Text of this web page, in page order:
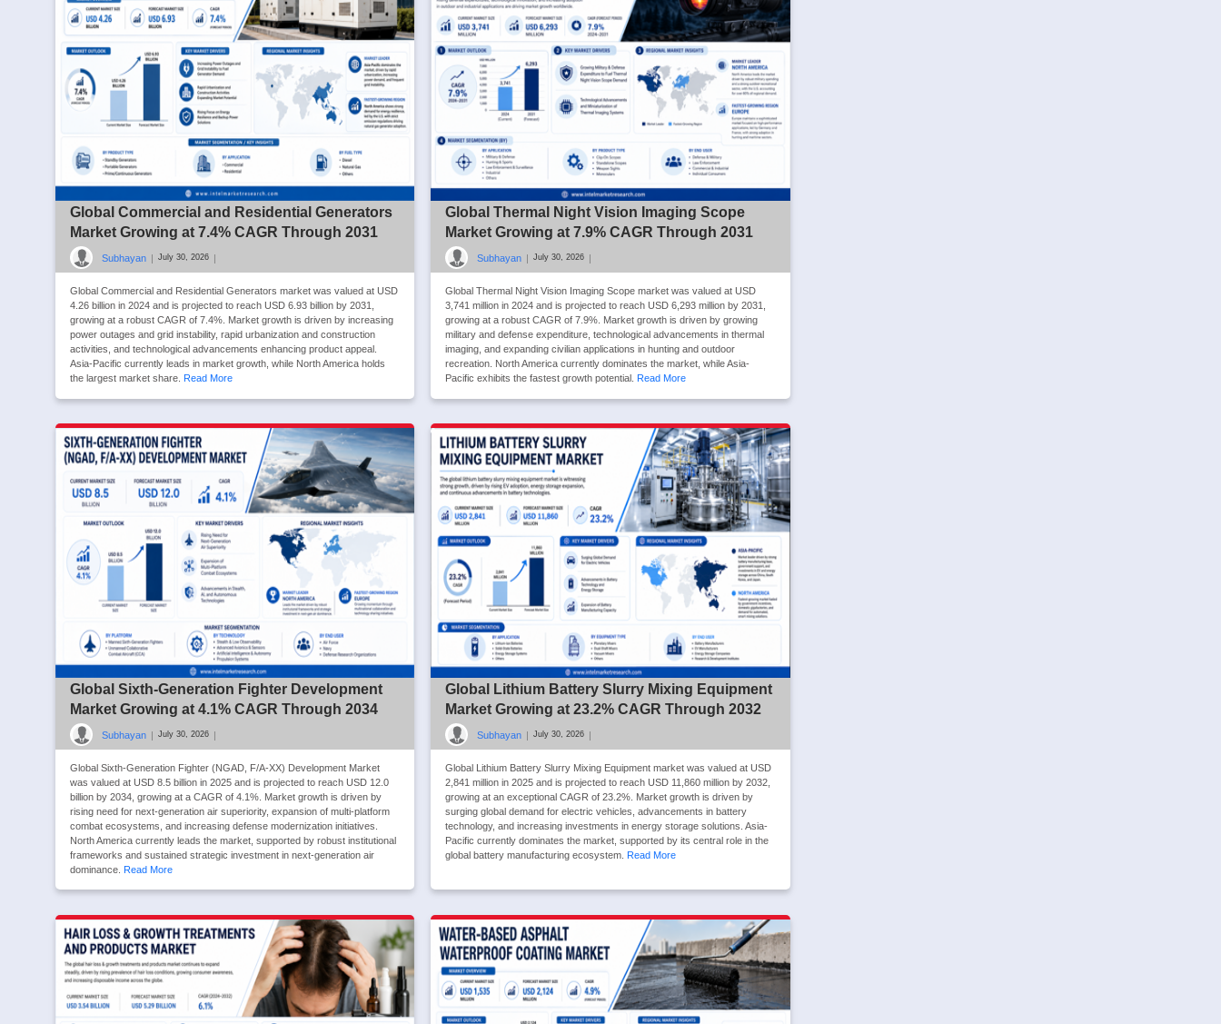
Global Commercial and Residential Generators
Market Growing at 7.4% CAGR Through 2031
Subhayan | July 30, 2026 |
Global Commercial and Residential Generators market was valued at USD
4.26 billion in 2024 and is projected to reach USD 6.93 billion by 2031,
growing at a robust CAGR of 7.4%. Market growth is driven by increasing
power outages and grid instability, rapid urbanization and construction
activities, and technological advancements enhancing product appeal.
Asia-Pacific currently leads in market growth, while North America holds
the largest market share. Read More
Global Thermal Night Vision Imaging Scope
Market Growing at 7.9% CAGR Through 2031
Subhayan | July 30, 2026 |
Global Thermal Night Vision Imaging Scope market was valued at USD
3,741 million in 2024 and is projected to reach USD 6,293 million by 2031,
growing at a robust CAGR of 7.9%. Market growth is driven by growing
military and defense expenditure, technological advancements in thermal
imaging, and expanding civilian applications in hunting and outdoor
recreation. North America currently dominates the market, while Asia-
Pacific exhibits the fastest growth potential. Read More
Global Sixth-Generation Fighter Development
Market Growing at 4.1% CAGR Through 2034
Subhayan | July 30, 2026 |
Global Sixth-Generation Fighter (NGAD, F/A-XX) Development Market
was valued at USD 8.5 billion in 2025 and is projected to reach USD 12.0
billion by 2034, growing at a CAGR of 4.1%. Market growth is driven by
rising need for next-generation air superiority, expansion of multi-platform
combat ecosystems, and increasing defense modernization initiatives.
North America currently leads the market, supported by robust institutional
frameworks and sustained strategic investment in next-generation air
dominance. Read More
Global Lithium Battery Slurry Mixing Equipment
Market Growing at 23.2% CAGR Through 2032
Subhayan | July 30, 2026 |
Global Lithium Battery Slurry Mixing Equipment market was valued at USD
2,841 million in 2025 and is projected to reach USD 11,860 million by 2032,
growing at an exceptional CAGR of 23.2%. Market growth is driven by
surging global demand for electric vehicles, advancements in battery
technology, and increasing investments in energy storage solutions. Asia-
Pacific currently dominates the market, supported by its central role in the
global battery manufacturing ecosystem. Read More